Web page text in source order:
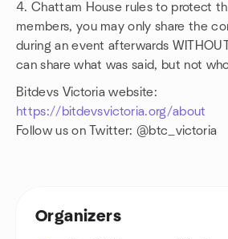
4. Chattam House rules to protect
members, you may only share the
during an event afterwards
can share what was said, but not
Bitdevs Victoria website:
https://bitdevsvictoria.org/about
Follow us on Twitter: @btc_victoria
Organizers